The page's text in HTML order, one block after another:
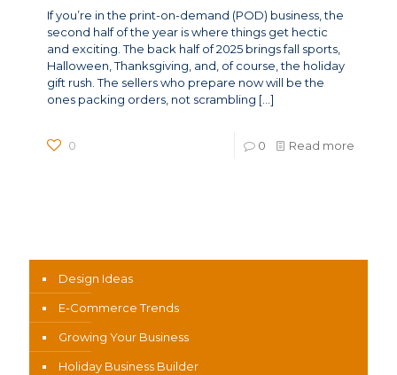
If you’re in the print-on-demand (POD) business, the
second half of the year is where things get hectic
and exciting. The back half of 2025 brings fall sports,
Halloween, Thanksgiving, and, of course, the holiday
gift rush. The sellers who prepare now will be the
ones packing orders, not scrambling […]
0 0 Read more
Design Ideas
E-Commerce Trends
Growing Your Business
Holiday Business Builder